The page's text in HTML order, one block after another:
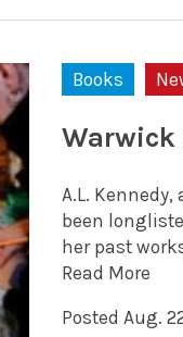
Books
Warwick
A.L.
been
her past
Read More
Posted Aug.